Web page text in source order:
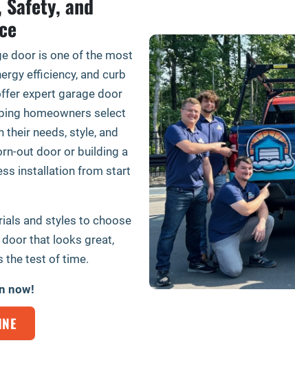
and
door is one of the most
efficiency, and curb
expert garage door
homeowners select
needs, style, and
out door or building a
installation from start
and styles to choose
door that looks great,
the test of time.
now!